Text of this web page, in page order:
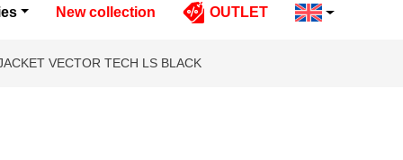
New collection OUTLET
VECTOR TECH LS BLACK